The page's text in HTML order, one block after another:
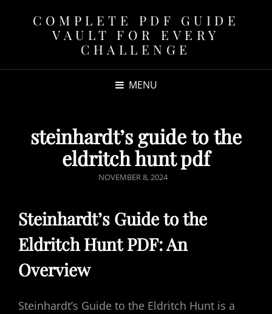
COMPLETE PDF GUIDE
VAULT FOR EVERY
CHALLENGE
MENU
steinhardt’s guide to the
eldritch hunt pdf
POSTED
NOVEMBER 8, 2024
Steinhardt’s Guide to the
Eldritch Hunt PDF: An
Overview
Steinhardt’s Guide to the Eldritch Hunt is a